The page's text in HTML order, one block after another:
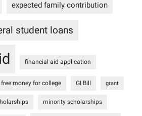
expected family contribution
student loans
financial aid application
free money for college GI Bill grant
minority scholarships